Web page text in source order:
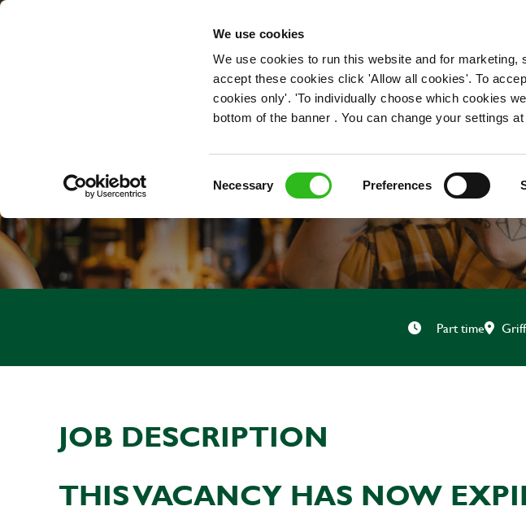
We use cookies
We use cookies to run this website and for
accept these cookies click 'Allow all cookies'. To
cookies only'. 'To individually choose which cookies
bottom of the banner . You can change your settings
Necessary Preferences
OUR ROLES
Part time
JOB DESCRIPTION
THIS VACANCY HAS NOW